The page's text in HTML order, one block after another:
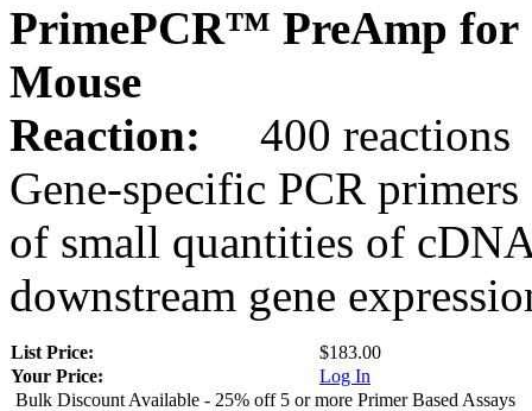
PrimePCR™ PreAmp for
Mouse
Reaction:
400 reactions
Gene-specific PCR
of small quantities of
downstream gene
List Price:
$183.00
Your Price:
Log In
Bulk Discount Available - 25% off 5 or more Primer Based Assays